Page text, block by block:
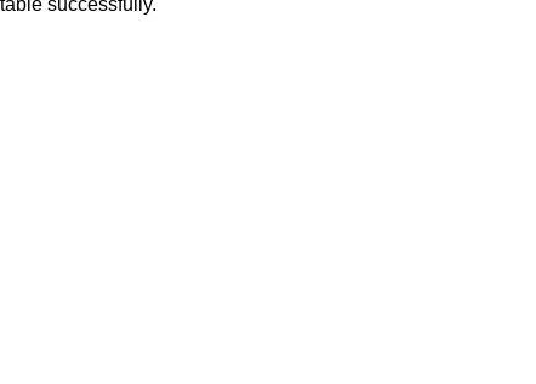
successfully.